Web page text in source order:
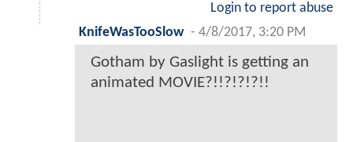
Login to report abuse
KnifeWasTooSlow - 4/8/2017, 3:20 PM
Gotham by Gaslight is getting an
animated MOVIE?!!?!?!?!!